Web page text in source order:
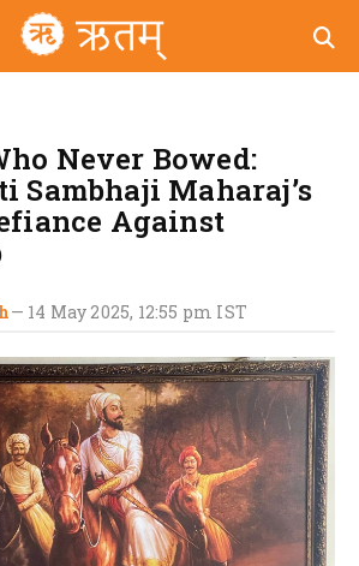
Never Bowed:
Sambhaji Maharaj’s
Against
— 14 May 2025, 12:55 pm IST